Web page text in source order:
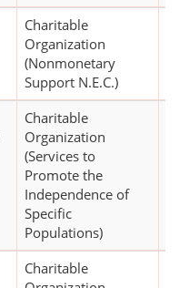
Charitable
Organization
(Nonmonetary
Support N.E.C.)
Charitable
Organization
(Services to
Promote the
Independence of
Specific
Populations)
Charitable